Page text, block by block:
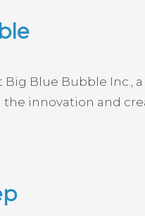
Blue Bubble Inc.,
the innovation and